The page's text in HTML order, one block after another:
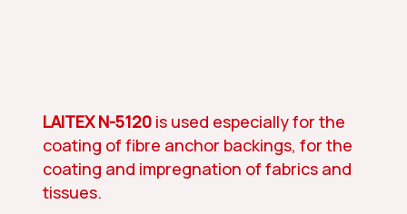
LAITEX N-5120is used especially for the
coating of fibre anchor backings, for the
coating and impregnation of fabrics and
tissues.